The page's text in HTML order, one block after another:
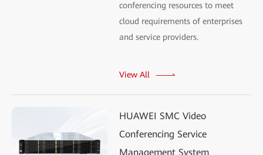
conferencing resources to meet
cloud requirements of enterprises
and service providers.
View All
HUAWEI SMC Video
Conferencing Service
Management System